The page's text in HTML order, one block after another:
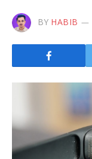
BY HABIB